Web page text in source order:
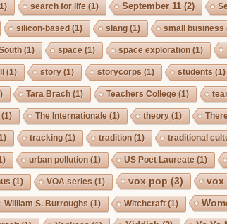
search for life (1) September 11 (2)
silicon-based (1) slang (1) small business
(1) space (1) space exploration (1)
(1) story(1) storycorps (1) students (1)
Tara Brach (1) Teachers College (1)
(1) The Internationale (1) theory(1)
tracking (1) tradition (1) traditional
urban pollution (1) US Poet Laureate (1)
(1) VOA series (1) vox pop (3) vox
William S. Burroughs (1) Witchcraft(1)